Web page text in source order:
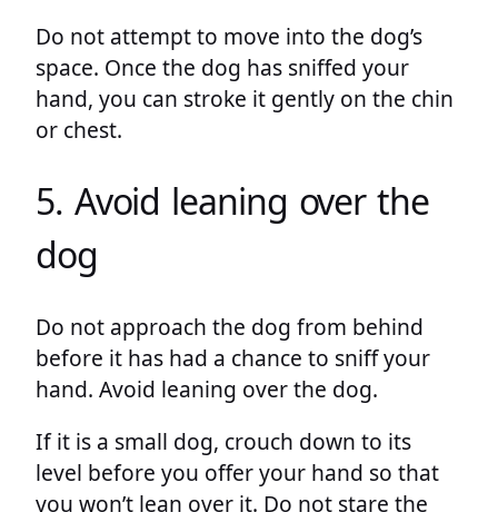
Do not attempt to move into the dog’s
space. Once the dog has sniffed your
hand, you can stroke it gently on the chin
or chest.
5. Avoid leaning over the
dog
Do not approach the dog from behind
before it has had a chance to sniff your
hand. Avoid leaning over the dog.
If it is a small dog, crouch down to its
level before you offer your hand so that
you won’t lean over it. Do not stare the